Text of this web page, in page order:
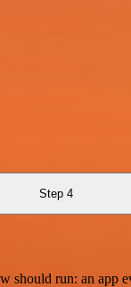
Step 4
run: an app